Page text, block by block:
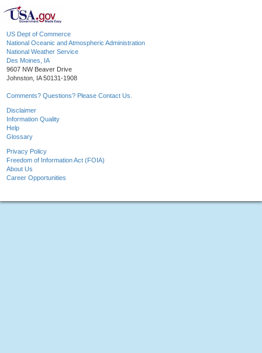
US Dept of Commerce
National Oceanic and Atmospheric Administration
National Weather Service
Des Moines, IA
9607 NW Beaver Drive
Johnston, IA 50131-1908
Comments? Questions? Please Contact Us.
Disclaimer
Information Quality
Help
Glossary
Privacy Policy
Freedom of Information Act (FOIA)
About Us
Career Opportunities